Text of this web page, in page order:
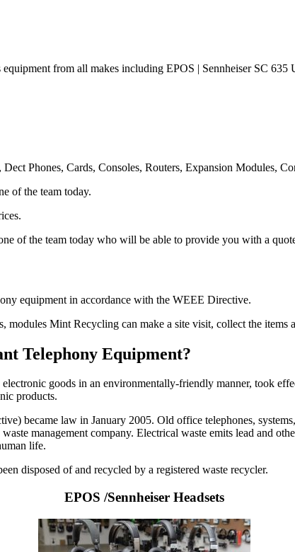
from all makes including EPOS | Sennheiser SC 635
Phones, Cards, Consoles, Routers, Expansion Modules,
of the team today.
of the team today who will be able to provide you with a
equipment in accordance with the WEEE Directive.
Mint Recycling can make a site visit, collect the items
Telephony Equipment?
electronic goods in an environmentally-friendly manner, took
products.
became law in January 2005. Old office telephones,
management company. Electrical waste emits lead and
life.
disposed of and recycled by a registered waste recycler.
EPOS /Sennheiser Headsets